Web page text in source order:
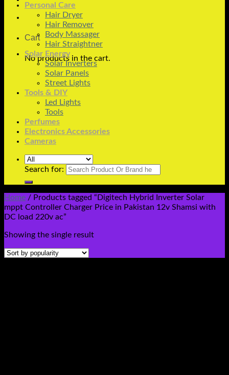
Cart
No products in the cart.
Personal Care
Hair Dryer
Hair Remover
Body Massager
Hair Straightner
Solar Energy
Solar Inverters
Solar Panels
Street Lights
Tools & DIY
Led Lights
Tools
Perfumes
Electronics Accessories
Cameras
Search for:
Home / Products tagged “Digitech Hybrid Inverter Solar
mppt Controller Charger Price in Pakistan 12v Shamsi with
DC load 220v ac”
Showing the single result